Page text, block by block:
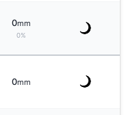
0mm
0%
0mm